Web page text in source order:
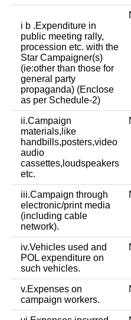
i b .Expenditure in
public meeting rally,
procession etc. with the
Star Campaigner(s)
(ie:other than those for
general party
propaganda) (Enclose
as per Schedule-2)
ii.Campaign
materials,like
handbills,posters,video
audio
cassettes,loudspeakers
etc.
iii.Campaign through
electronic/print media
(including cable
network).
iv.Vehicles used and
POL expenditure on
such vehicles.
v.Expenses on
campaign workers.